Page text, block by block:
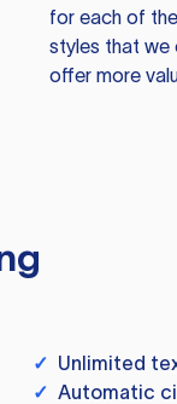
for each of
styles that we
offer more
✓ Unlimited
✓ Automatic